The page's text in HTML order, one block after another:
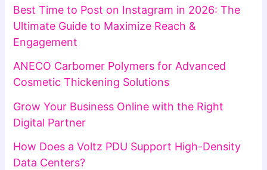
Best Time to Post on Instagram in 2026: The
Ultimate Guide to Maximize Reach &
Engagement
ANECO Carbomer Polymers for Advanced
Cosmetic Thickening Solutions
Grow Your Business Online with the Right
Digital Partner
How Does a Voltz PDU Support High-Density
Data Centers?